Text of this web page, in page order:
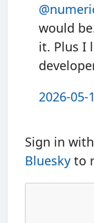
would
it. Plus I
2026-05-
Sign in with
Bluesky to